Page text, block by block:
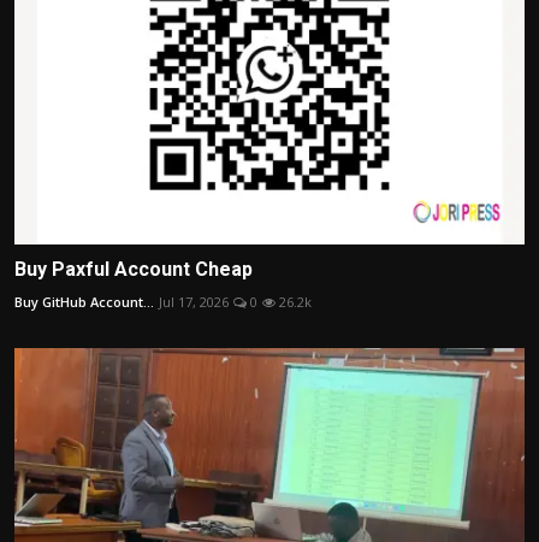
Buy Paxful Account Cheap
Buy GitHub Account... Jul 17, 2026 0 26.2k